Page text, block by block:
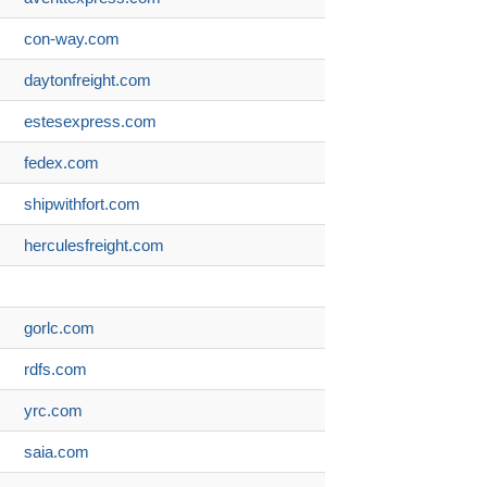
con-way.com
daytonfreight.com
estesexpress.com
fedex.com
shipwithfort.com
herculesfreight.com
gorlc.com
rdfs.com
yrc.com
saia.com